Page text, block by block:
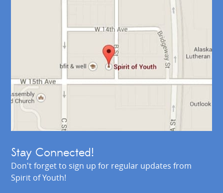
Stay Connected!
Don't forget to sign up for regular updates from
Spirit of Youth!